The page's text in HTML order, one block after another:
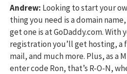
Andrew: Looking to start your
thing you need is a domain
get one is at GoDaddy.com. With
registration you’ll get hosting,
mail, and much more. Plus, as a
enter code Ron, that’s R-O-N,